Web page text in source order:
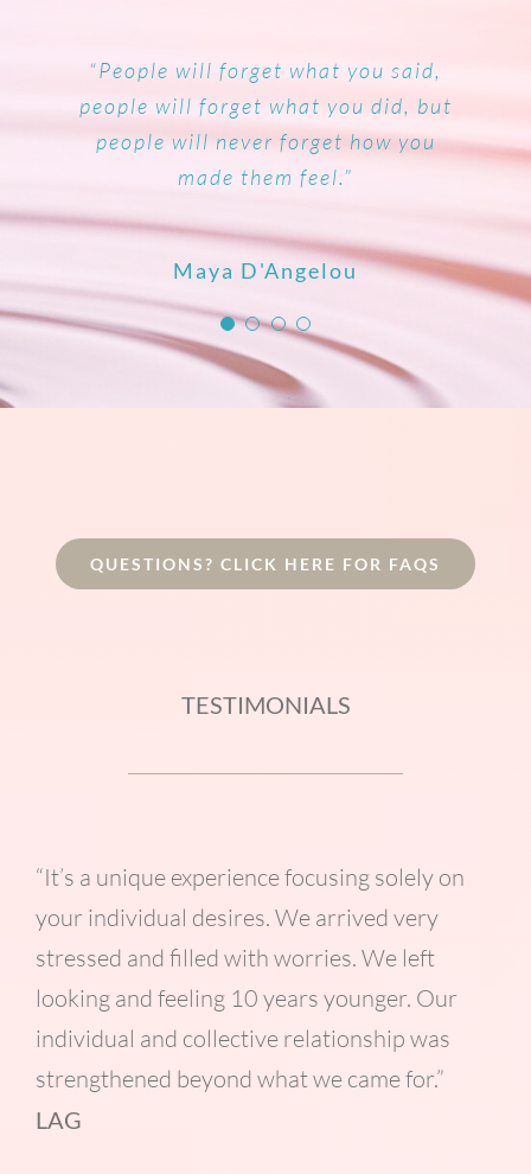
“People will forget what you said,
people will forget what you did, but
people will never forget how you
made them feel.”
Maya D'Angelou
“Let no one ever come to you without
leaving happier and better.”
“Change the way you look at things
and the things you look at change.”
“Your life can change in an instant,
after a powerful insight.”
QUESTIONS? CLICK HERE FOR FAQS
TESTIMONIALS
“It’s a unique experience focusing solely on
your individual desires. We arrived very
stressed and filled with worries. We left
looking and feeling 10 years younger. Our
individual and collective relationship was
strengthened beyond what we came for.”
LAG